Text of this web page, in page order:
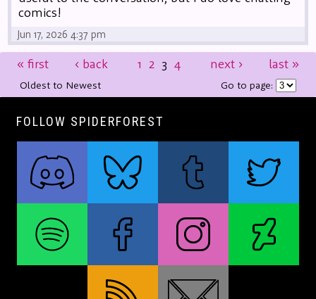
comics!
Jun 17, 2026 4:37 pm
« first ‹ back 1 2 3 4 next › last »
Oldest to Newest Go to page:
FOLLOW SPIDERFOREST